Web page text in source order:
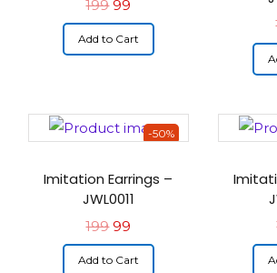
199 99
Add to Cart
-50%
Imitation Earrings –
JWL0011
199 99
Add to Cart